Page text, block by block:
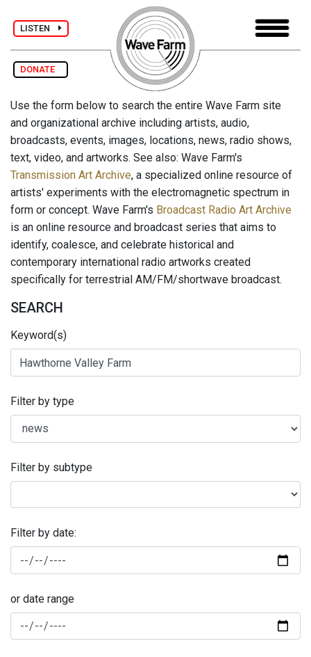
LISTEN
DONATE
Use the form below to search the entire Wave Farm site
and organizational archive including artists, audio,
broadcasts, events, images, locations, news, radio shows,
text, video, and artworks. See also: Wave Farm's
Transmission Art Archive, a specialized online resource of
artists' experiments with the electromagnetic spectrum in
form or concept. Wave Farm's Broadcast Radio Art Archive
is an online resource and broadcast series that aims to
identify, coalesce, and celebrate historical and
contemporary international radio artworks created
specifically for terrestrial AM/FM/shortwave broadcast.
SEARCH
Keyword(s)
Filter by type
Filter by subtype
Filter by date:
or date range